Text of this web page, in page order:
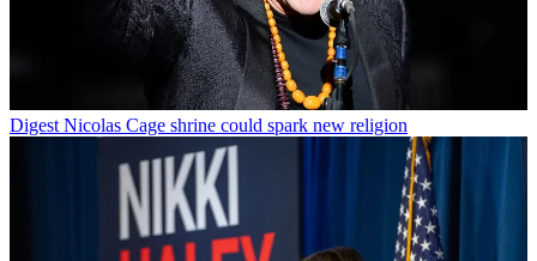
Digest Nicolas Cage shrine could spark new religion